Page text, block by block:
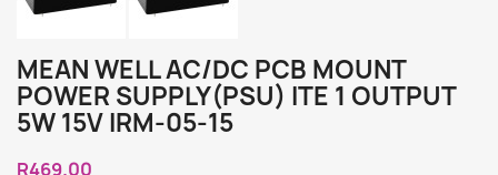
MEAN WELL AC/DC PCB MOUNT
POWER SUPPLY(PSU) ITE 1 OUTPUT
5W 15V IRM-05-15
R469.00